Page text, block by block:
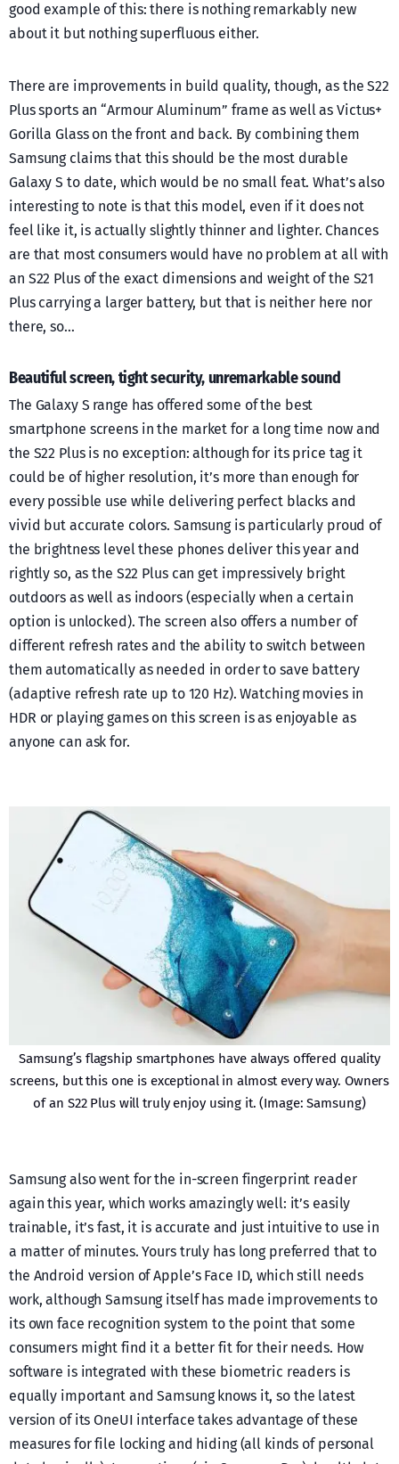
good example of this: there is nothing remarkably new
about it but nothing superfluous either.
There are improvements in build quality, though, as the S22
Plus sports an “Armour Aluminum” frame as well as Victus+
Gorilla Glass on the front and back. By combining them
Samsung claims that this should be the most durable
Galaxy S to date, which would be no small feat. What’s also
interesting to note is that this model, even if it does not
feel like it, is actually slightly thinner and lighter. Chances
are that most consumers would have no problem at all with
an S22 Plus of the exact dimensions and weight of the S21
Plus carrying a larger battery, but that is neither here nor
there, so…
Beautiful screen, tight security, unremarkable sound
The Galaxy S range has offered some of the best
smartphone screens in the market for a long time now and
the S22 Plus is no exception: although for its price tag it
could be of higher resolution, it’s more than enough for
every possible use while delivering perfect blacks and
vivid but accurate colors. Samsung is particularly proud of
the brightness level these phones deliver this year and
rightly so, as the S22 Plus can get impressively bright
outdoors as well as indoors (especially when a certain
option is unlocked). The screen also offers a number of
different refresh rates and the ability to switch between
them automatically as needed in order to save battery
(adaptive refresh rate up to 120 Hz). Watching movies in
HDR or playing games on this screen is as enjoyable as
anyone can ask for.
Samsung’s flagship smartphones have always offered quality
screens, but this one is exceptional in almost every way. Owners
of an S22 Plus will truly enjoy using it. (Image: Samsung)
Samsung also went for the in-screen fingerprint reader
again this year, which works amazingly well: it’s easily
trainable, it’s fast, it is accurate and just intuitive to use in
a matter of minutes. Yours truly has long preferred that to
the Android version of Apple’s Face ID, which still needs
work, although Samsung itself has made improvements to
its own face recognition system to the point that some
consumers might find it a better fit for their needs. How
software is integrated with these biometric readers is
equally important and Samsung knows it, so the latest
version of its OneUI interface takes advantage of these
measures for file locking and hiding (all kinds of personal